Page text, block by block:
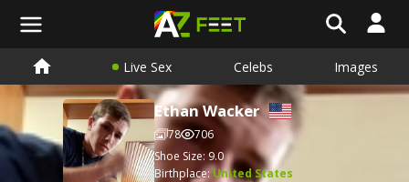
Live Sex Celebs Images
Ethan Wacker
78
706
Shoe Size: 9.0
Birthplace: United States